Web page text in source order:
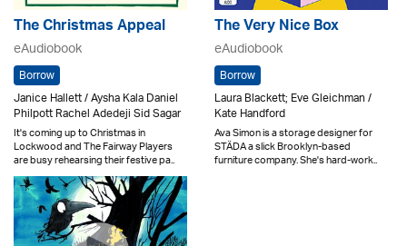
The Christmas Appeal
eAudiobook
Borrow
Janice Hallett / Aysha Kala Daniel
Philpott Rachel Adedeji Sid Sagar
It's coming up to Christmas in
Lockwood and The Fairway Players
are busy rehearsing their festive pa..
The Very Nice Box
eAudiobook
Borrow
Laura Blackett; Eve Gleichman /
Kate Handford
Ava Simon is a storage designer for
STÄDA a slick Brooklyn-based
furniture company. She's hard-work..